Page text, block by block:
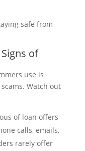
safe from
of
use is
Watch out
of loan offers
calls, emails,
rarely offer